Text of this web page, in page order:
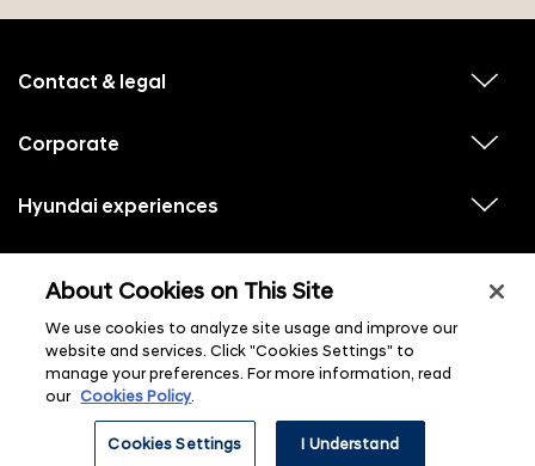
f
u
Contact & legal
u
i
s
t
Corporate
b
e
n
u
l
i
s
t
Hyundai experiences
s
u
m
e
n
u
i
w
s
u
b
ⓒ 2026 Hyundai Motor Company
About Cookies on This Site
We use cookies to analyze site usage and improve our
website and services. Click "Cookies Settings" to
manage your preferences. For more information, read
our Cookies Policy.
Cookies Settings I Understand